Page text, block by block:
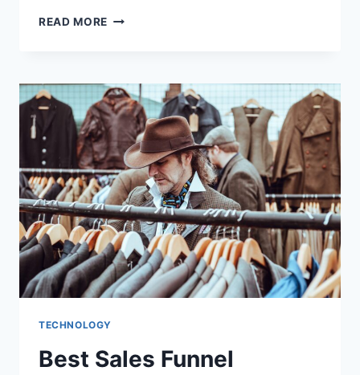
READ MORE BOOST
THE
BEST
FUNNEL
BUILDER
TECHNOLOGY
Best Sales Funnel